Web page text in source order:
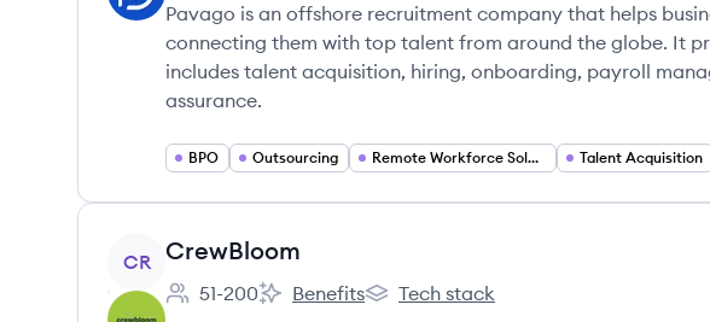
Pavago is an offshore recruitment company that helps
connecting them with top talent from around the globe. It
includes talent acquisition, hiring, onboarding, payroll
assurance.
BPO Outsourcing Remote Workforce Solutions Talent Acquisition
View company
CR CrewBloom
Employee count:
51-200
CrewBloom's
Benefits
CrewBloom's
Tech stack